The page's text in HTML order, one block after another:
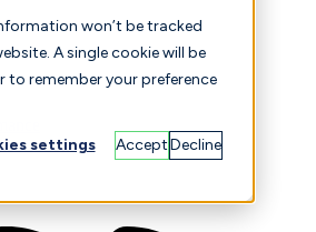
won’t be tracked
A single cookie will be
to remember your preference
settings AcceptDecline